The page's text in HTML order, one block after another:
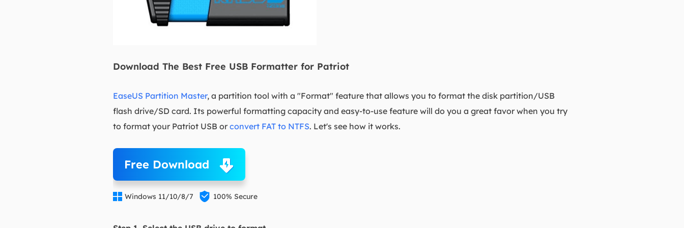
Download The Best Free USB Formatter for Patriot
EaseUS Partition Master, a partition tool with a "Format" feature that allows you to format the disk partition/USB
flash drive/SD card. Its powerful formatting capacity and easy-to-use feature will do you a great favor when you try
to format your Patriot USB or convert FAT to NTFS. Let's see how it works.
Free Download
 Windows 11/10/8/7  100% Secure